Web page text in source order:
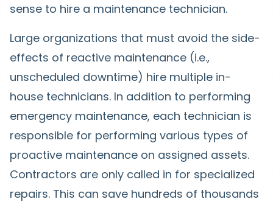
sense to hire a maintenance technician.
Large organizations that must avoid the side-
effects of reactive maintenance (i.e.,
unscheduled downtime) hire multiple in-
house technicians. In addition to performing
emergency maintenance, each technician is
responsible for performing various types of
proactive maintenance on assigned assets.
Contractors are only called in for specialized
repairs. This can save hundreds of thousands